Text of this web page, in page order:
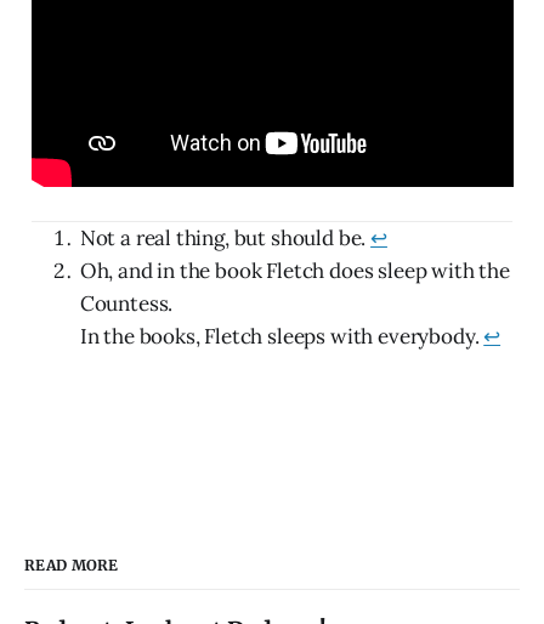
Not a real thing, but should be.↩
Oh, and in the book Fletch does sleep with the
Countess.
In the books, Fletch sleeps with everybody.↩
READ MORE